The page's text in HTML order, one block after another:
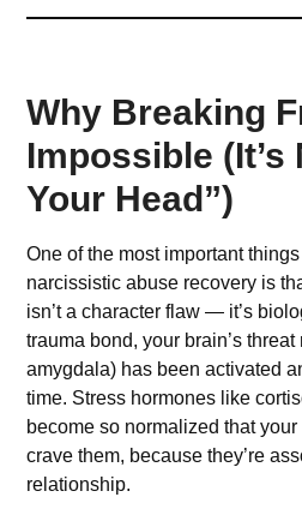
Why Breaking
Impossible (It’s
Your Head”)
One of the most important
narcissistic abuse recovery is
isn’t a character flaw — it’s
trauma bond, your brain’s
amygdala) has been activated
time. Stress hormones like
become so normalized that
crave them, because they’re
relationship.